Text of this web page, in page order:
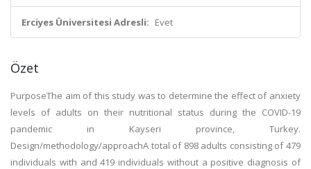
Erciyes Üniversitesi Adresli: Evet
Özet
PurposeThe aim of this study was to determine the effect of anxiety
levels of adults on their nutritional status during the COVID-19
pandemic in Kayseri province, Turkey.
Design/methodology/approachA total of 898 adults consisting of 479
individuals with and 419 individuals without a positive diagnosis of